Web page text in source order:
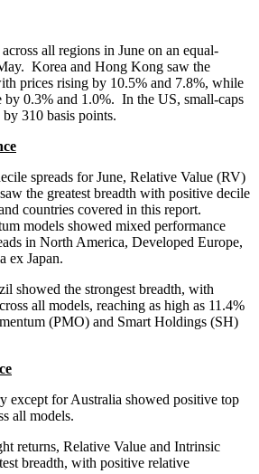
all regions in June on an equal-
Korea and Hong Kong saw the
prices rising by 10.5% and 7.8%, while
by 0.3% and 1.0%. In the US, small-caps
310 basis points.
spreads for June, Relative Value (RV)
the greatest breadth with positive decile
countries covered in this report.
models showed mixed performance
in North America, Developed Europe,
ex Japan.
showed the strongest breadth, with
all models, reaching as high as 11.4%
(PMO) and Smart Holdings (SH)
except for Australia showed positive top
all models.
returns, Relative Value and Intrinsic
breadth, with positive relative